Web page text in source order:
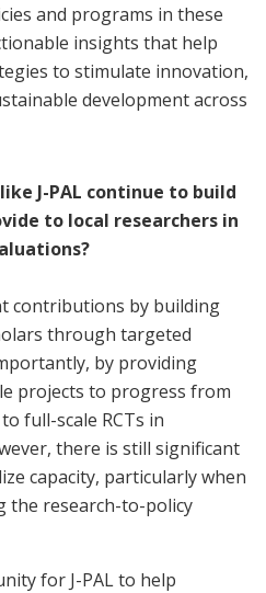
and programs in these
insights that help
to stimulate innovation,
development across
J-PAL continue to build
to local researchers in
contributions by building
through targeted
by providing
projects to progress from
full-scale RCTs in
there is still significant
capacity, particularly when
the research-to-policy
for J-PAL to help